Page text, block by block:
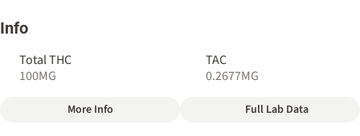
Info
Total THC
100MG
TAC
0.2677MG
More Info Full Lab Data